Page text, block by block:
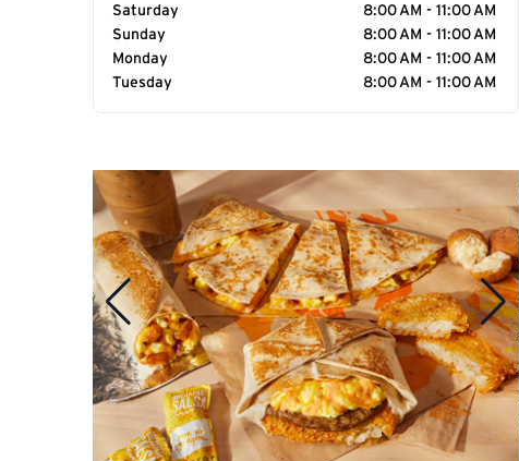
Saturday
8:00 AM - 11:00 AM
Sunday
8:00 AM - 11:00 AM
Monday
8:00 AM - 11:00 AM
Tuesday
8:00 AM - 11:00 AM